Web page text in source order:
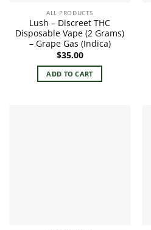
ALL PRODUCTS
Lush – Discreet THC
Disposable Vape (2 Grams)
– Grape Gas (Indica)
$35.00
ADD TO CART